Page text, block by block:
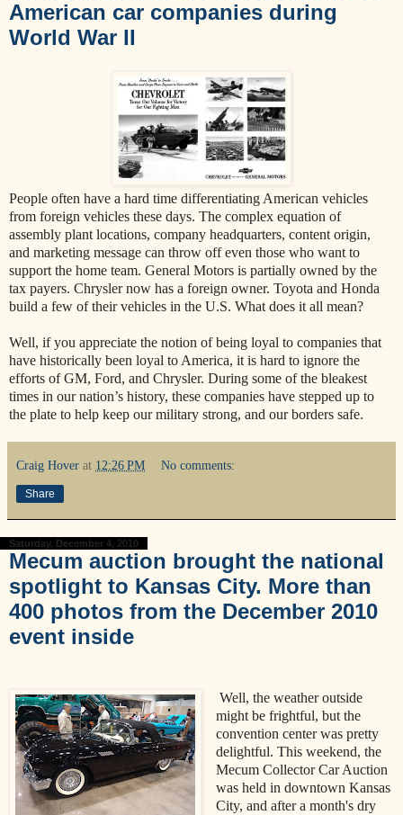
American car companies during
World War II
People often have a hard time differentiating American vehicles
from foreign vehicles these days. The complex equation of
assembly plant locations, company headquarters, content origin,
and marketing message can throw off even those who want to
support the home team. General Motors is partially owned by the
tax payers. Chrysler now has a foreign owner. Toyota and Honda
build a few of their vehicles in the U.S. What does it all mean?
Well, if you appreciate the notion of being loyal to companies that
have historically been loyal to America, it is hard to ignore the
efforts of GM, Ford, and Chrysler. During some of the bleakest
times in our nation’s history, these companies have stepped up to
the plate to help keep our military strong, and our borders safe.
Craig Hover at 12:26 PM No comments:
Share
Saturday, December 4, 2010
Mecum auction brought the national
spotlight to Kansas City. More than
400 photos from the December 2010
event inside
Well, the weather outside
might be frightful, but the
convention center was pretty
delightful. This weekend, the
Mecum Collector Car Auction
was held in downtown Kansas
City, and after a month's dry